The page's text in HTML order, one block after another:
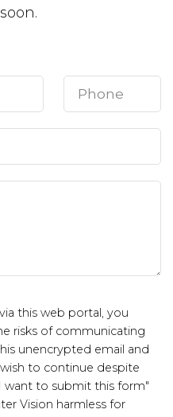
this web portal, you
risks of communicating
unencrypted email and
to continue despite
want to submit this form"
Vision harmless for